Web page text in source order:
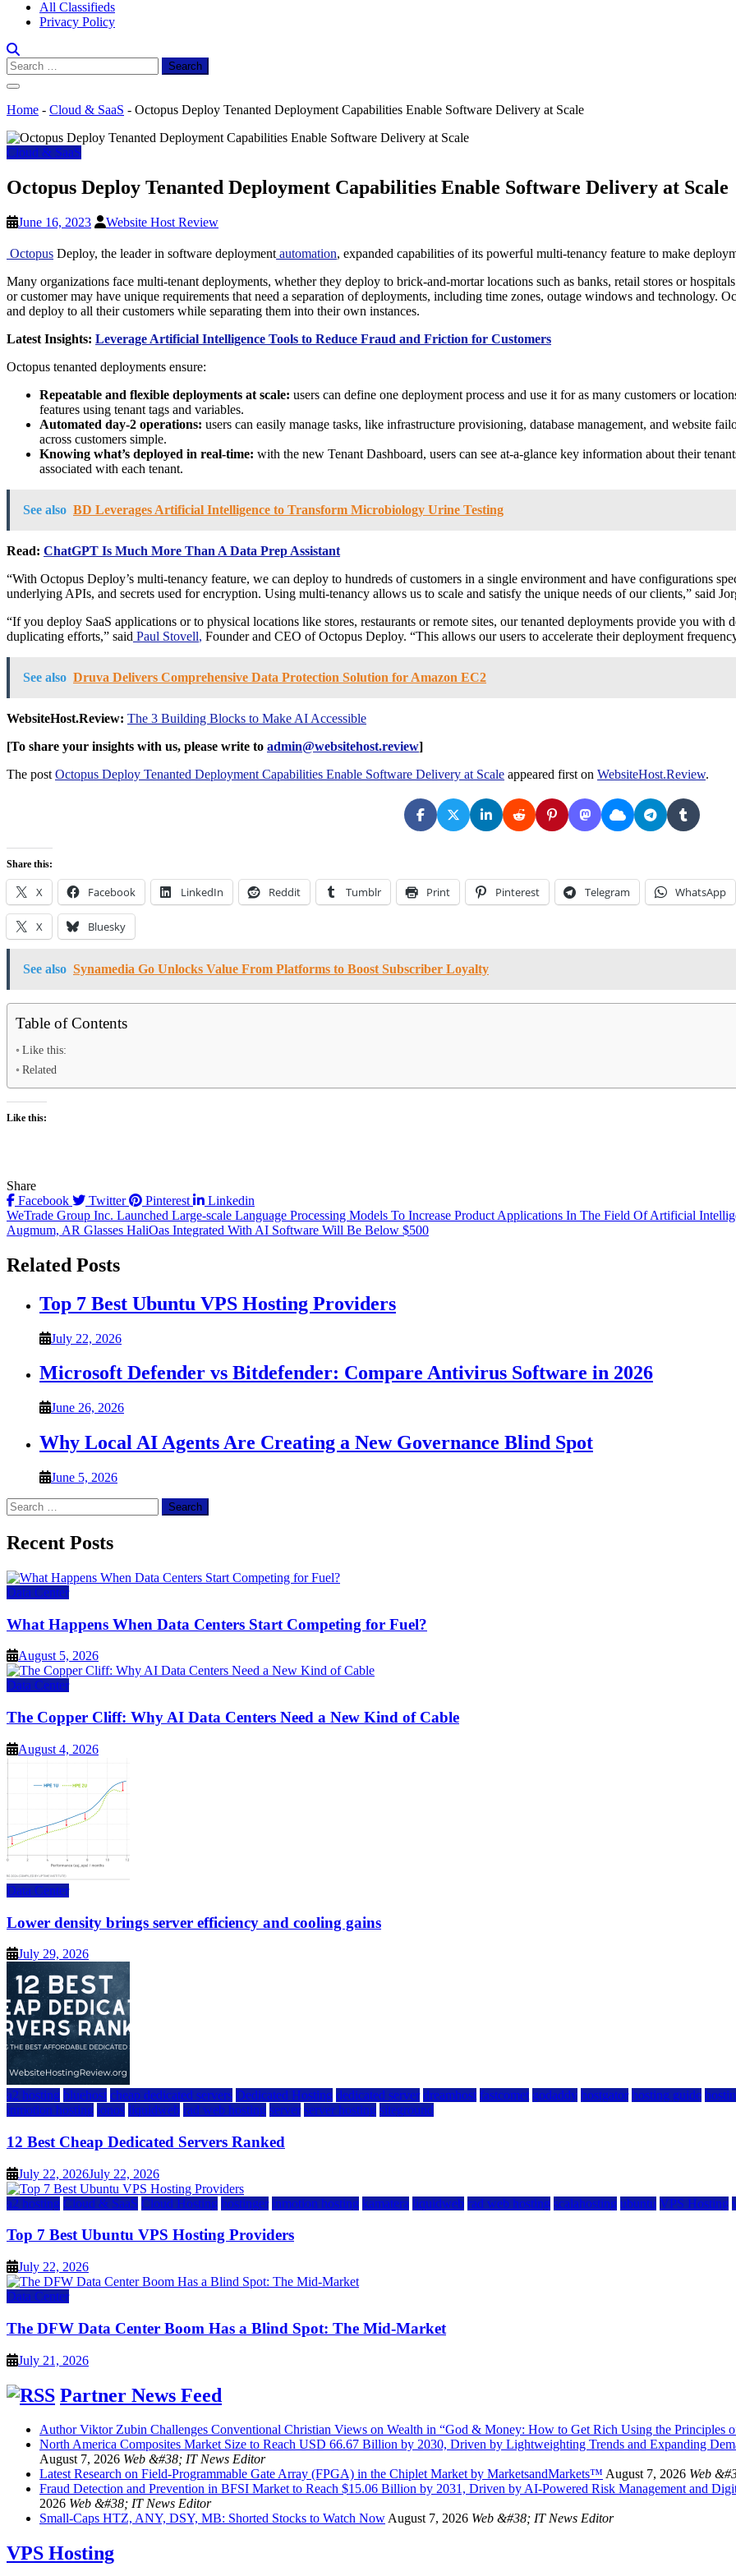
All Classifieds
Privacy Policy
Search
for:
Home - Cloud & SaaS - Octopus Deploy Tenanted Deployment Capabilities Enable Software Delivery at Scale
Cloud & SaaS
Octopus Deploy Tenanted Deployment Capabilities Enable Software Delivery at Scale
June 16, 2023 Website Host Review
Octopus Deploy, the leader in software deployment automation, expanded capabilities of its powerful multi-tenancy feature to make
Many organizations face multi-tenant deployments, whether they deploy to brick-and-mortar locations such as banks, retail stores or
or customer may have unique requirements that need a separation of deployments, including time zones, outage windows and technology.
and deploy to all their customers while separating them into their own instances.
Latest Insights: Leverage Artificial Intelligence Tools to Reduce Fraud and Friction for Customers
Octopus tenanted deployments ensure:
Repeatable and flexible deployments at scale: users can define one deployment process and use it for as many customers or
features using tenant tags and variables.
Automated day-2 operations: users can easily manage tasks, like infrastructure provisioning, database management, and website
across customers simple.
Knowing what’s deployed in real-time: with the new Tenant Dashboard, users can see at-a-glance key information about their
associated with each tenant.
See also BD Leverages Artificial Intelligence to Transform Microbiology Urine Testing
Read: ChatGPT Is Much More Than A Data Prep Assistant
“With Octopus Deploy’s multi-tenancy feature, we can deploy to hundreds of customers in a single environment and have configurations
underlying APIs, and secrets used for encryption. Using multi-tenancy allows us to scale and satisfy the unique needs of our clients,” said
“If you deploy SaaS applications or to physical locations like stores, restaurants or remote sites, our tenanted deployments provide you with
duplicating efforts,” said Paul Stovell, Founder and CEO of Octopus Deploy. “This allows our users to accelerate their deployment
See also Druva Delivers Comprehensive Data Protection Solution for Amazon EC2
WebsiteHost.Review: The 3 Building Blocks to Make AI Accessible
[To share your insights with us, please write to admin@websitehost.review]
The post Octopus Deploy Tenanted Deployment Capabilities Enable Software Delivery at Scale appeared first on WebsiteHost.Review.
Share this:
X Facebook LinkedIn Reddit Tumblr Print Pinterest Telegram WhatsApp
X Bluesky
See also Synamedia Go Unlocks Value From Platforms to Boost Subscriber Loyalty
Table of Contents
Like this:
Related
Like this:
Share
Facebook
Twitter Pinterest Linkedin
Post
navigation
WeTrade Group Inc. Launched Large-scale Language Processing Models To Increase Product Applications In The Field Of Artificial
Augmum, AR Glasses HaliOas Integrated With AI Software Will Be Below $500
Related Posts
Top 7 Best Ubuntu VPS Hosting Providers
July 22, 2026
Microsoft Defender vs Bitdefender: Compare Antivirus Software in 2026
June 26, 2026
Why Local AI Agents Are Creating a New Governance Blind Spot
June 5, 2026
Search
for:
Recent Posts
Data Center
What Happens When Data Centers Start Competing for Fuel?
August 5, 2026
Data Center
The Copper Cliff: Why AI Data Centers Need a New Kind of Cable
August 4, 2026
Data Center
Lower density brings server efficiency and cooling gains
July 29, 2026
a2 hosting bluehost cheap dedicated servers Dedicated Hosting dedicated server dreamhost fastcomet godaddy hostgator hosting guide
inmotion hosting ionos liquidweb rad web hosting server server hosting siteground
12 Best Cheap Dedicated Servers Ranked
July 22, 2026July 22, 2026
a2 hosting Cloud & SaaS Cloud Hosting hostinger inmotion hosting kamatera liquidweb rad web hosting scalahosting ubuntu VPS Hosting
Top 7 Best Ubuntu VPS Hosting Providers
July 22, 2026
Data Center
The DFW Data Center Boom Has a Blind Spot: The Mid-Market
July 21, 2026
Partner News Feed
Author Viktor Zubin Challenges Conventional Christian Views on Wealth in “God & Money: How to Get Rich Using the Principles
North America Composites Market Size to Reach USD 66.67 Billion by 2030, Driven by Lightweighting Trends and Expanding
August 7, 2026 Web &#38; IT News Editor
Latest Research on Field-Programmable Gate Array (FPGA) in the Chiplet Market by MarketsandMarkets™ August 7, 2026 Web
Fraud Detection and Prevention in BFSI Market to Reach $15.06 Billion by 2031, Driven by AI-Powered Risk Management and
2026 Web &#38; IT News Editor
Small-Caps HTZ, ANY, DSY, MB: Shorted Stocks to Watch NowAugust 7, 2026 Web &#38; IT News Editor
VPS Hosting